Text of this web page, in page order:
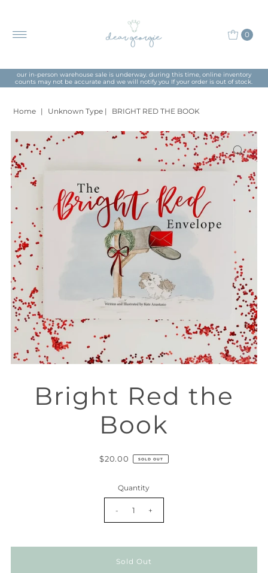
0
our in-person warehouse sale is underway. during this time, online inventory
counts may not be accurate and we will notify you If your order is out of stock.
Home | Unknown Type | BRIGHT RED THE BOOK
Bright Red the
Book
$20.00 SOLD OUT
Quantity
- +